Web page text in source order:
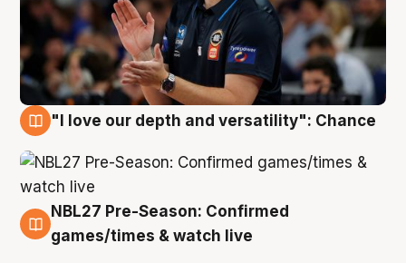
"I love our depth and versatility": Chance
4 Aug
NBL27 Pre-Season: Confirmed
games/times & watch live